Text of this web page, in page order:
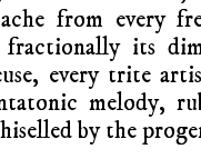
from every
its
every trite
melody,
by the